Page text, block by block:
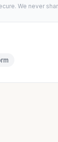
We never